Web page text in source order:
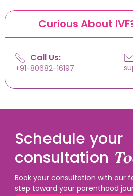
Curious About
Call Us:
+91-80682-16197
Schedule your
consultation
Book your consultation with our
step toward your parenthood